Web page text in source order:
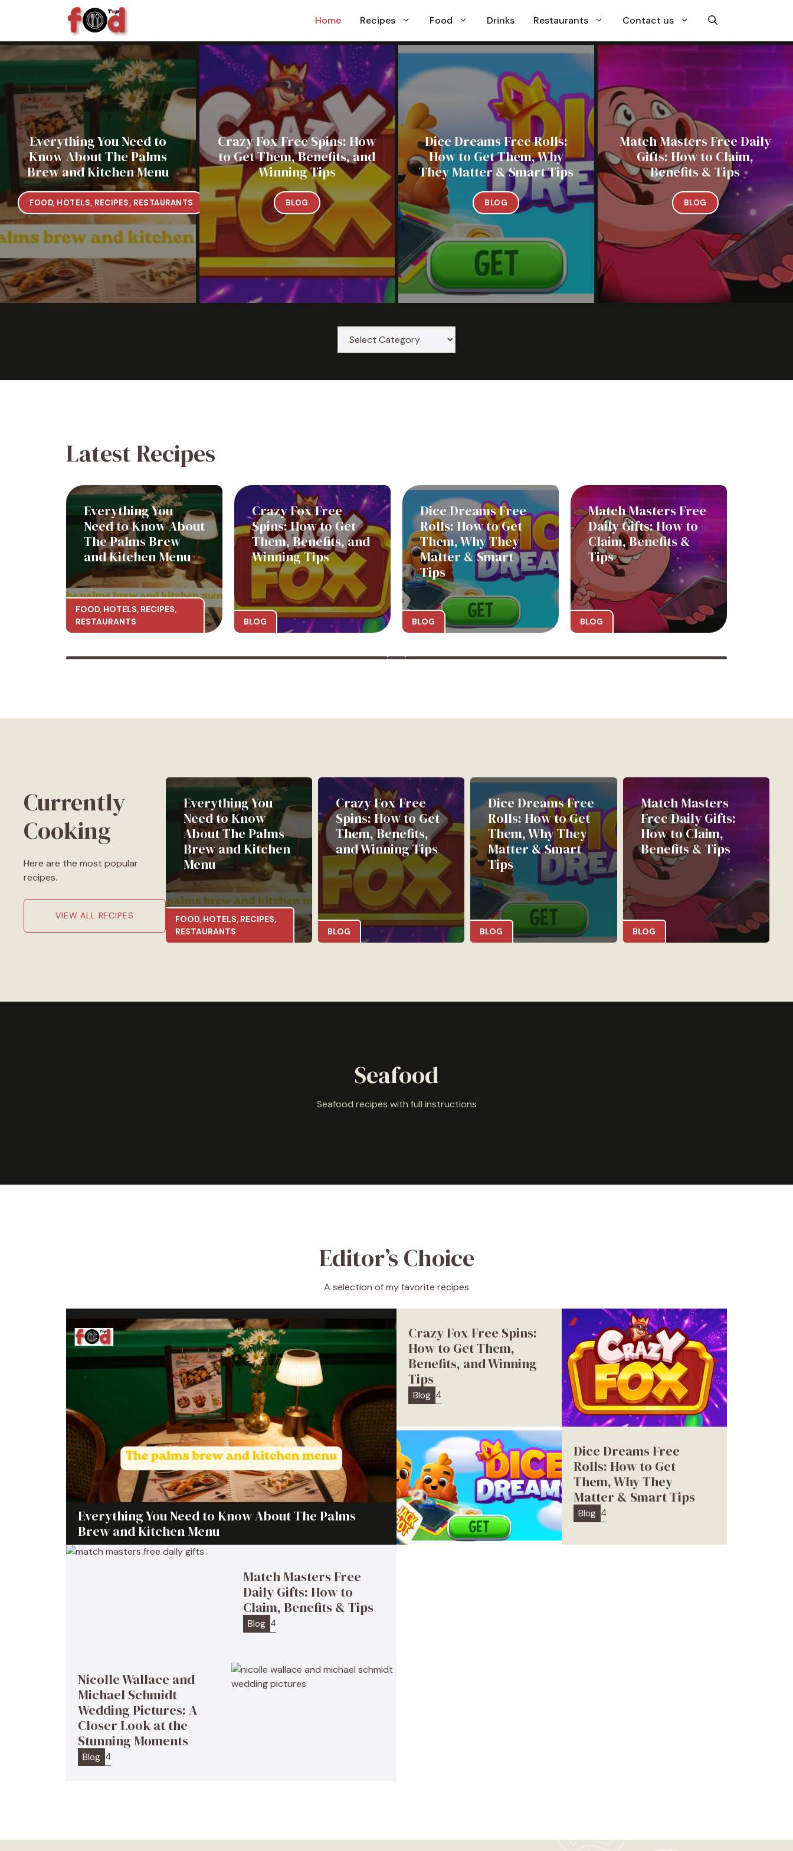
Home Recipes Food Drinks Restaurants Contact us
Everything You Need to
Know About The Palms
Brew and Kitchen Menu
FOOD, HOTELS, RECIPES, RESTAURANTS
Crazy Fox Free Spins: How
to Get Them, Benefits, and
Winning Tips
BLOG
Dice Dreams Free Rolls:
How to Get Them, Why
They Matter & Smart Tips
BLOG
Match Masters Free Daily
Gifts: How to Claim,
Benefits & Tips
BLOG
Latest Recipes
Everything You
Need to Know About
The Palms Brew
and Kitchen Menu
FOOD, HOTELS, RECIPES,
RESTAURANTS
Crazy Fox Free
Spins: How to Get
Them, Benefits, and
Winning Tips
BLOG
Dice Dreams Free
Rolls: How to Get
Them, Why They
Matter & Smart
Tips
BLOG
Match Masters Free
Daily Gifts: How to
Claim, Benefits &
Tips
BLOG
Currently
Cooking
Here are the most popular
recipes.
VIEW ALL RECIPES
Everything You
Need to Know
About The Palms
Brew and Kitchen
Menu
FOOD, HOTELS, RECIPES,
RESTAURANTS
Crazy Fox Free
Spins: How to Get
Them, Benefits,
and Winning Tips
BLOG
Dice Dreams Free
Rolls: How to Get
Them, Why They
Matter & Smart
Tips
BLOG
Match Masters
Free Daily Gifts:
How to Claim,
Benefits & Tips
BLOG
Seafood
Seafood recipes with full instructions
Editor’s Choice
A selection of my favorite recipes
Everything You Need to Know About The Palms
Brew and Kitchen Menu
Crazy Fox Free Spins:
How to Get Them,
Benefits, and Winning
Tips
Blog 4
Dice Dreams Free
Rolls: How to Get
Them, Why They
Matter & Smart Tips
Blog 4
Match Masters Free
Daily Gifts: How to
Claim, Benefits & Tips
Blog 4
Nicolle Wallace and
Michael Schmidt
Wedding Pictures: A
Closer Look at the
Stunning Moments
Blog 4